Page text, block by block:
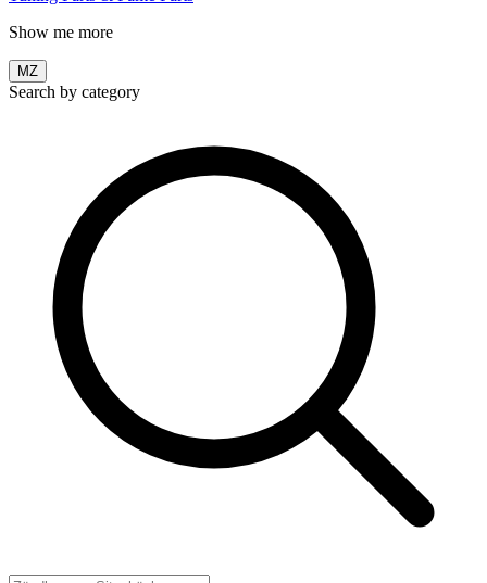
Show me more
MZ
Search by category